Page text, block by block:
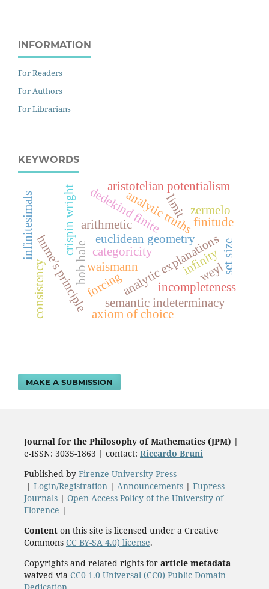
INFORMATION
For Readers
For Authors
For Librarians
KEYWORDS
euclidean geometry
bob hale
analytic truths
analytic explanations
dedekind finite finitude
aristotelian potentialism
hume’s principle
crispin wright categoricity
infinitesimals
semantic indeterminacy
waismann
axiom of choice
incompleteness
arithmetic
consistency forcing
set size
limit
infinity
weyl
zermelo
MAKE A SUBMISSION
Journal for the Philosophy of Mathematics (JPM) |
e-ISSN: 3035-1863 | contact: Riccardo Bruni
Published by Firenze University Press
| Login/Registration | Announcements | Fupress
Journals | Open Access Policy of the University of
Florence |
Contenton this site is licensed under a Creative
Commons CC BY-SA 4.0) license.
Copyrights and related rights for article metadata
waived via CC0 1.0 Universal (CC0) Public Domain
Dedication